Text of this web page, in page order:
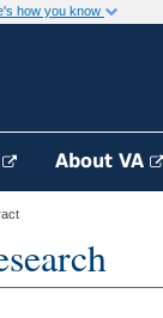
how you know
About VA